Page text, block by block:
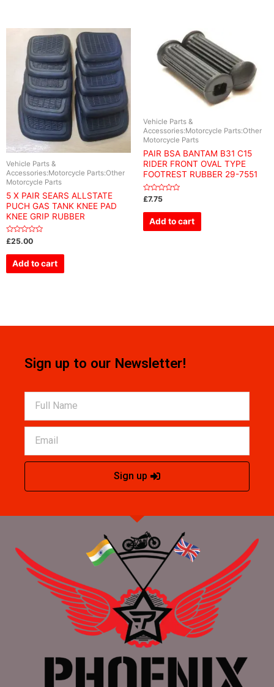
Vehicle Parts &
Accessories:Motorcycle Parts:Other
Motorcycle Parts
5 X PAIR SEARS ALLSTATE
PUCH GAS TANK KNEE PAD
KNEE GRIP RUBBER
Rated
0
out
£25.00
Add to cart
Vehicle Parts &
Accessories:Motorcycle Parts:Other
Motorcycle Parts
PAIR BSA BANTAM B31 C15
RIDER FRONT OVAL TYPE
FOOTREST RUBBER 29-7551
Rated
0
out
£7.75
Add to cart
Sign up to our Newsletter!
Sign up